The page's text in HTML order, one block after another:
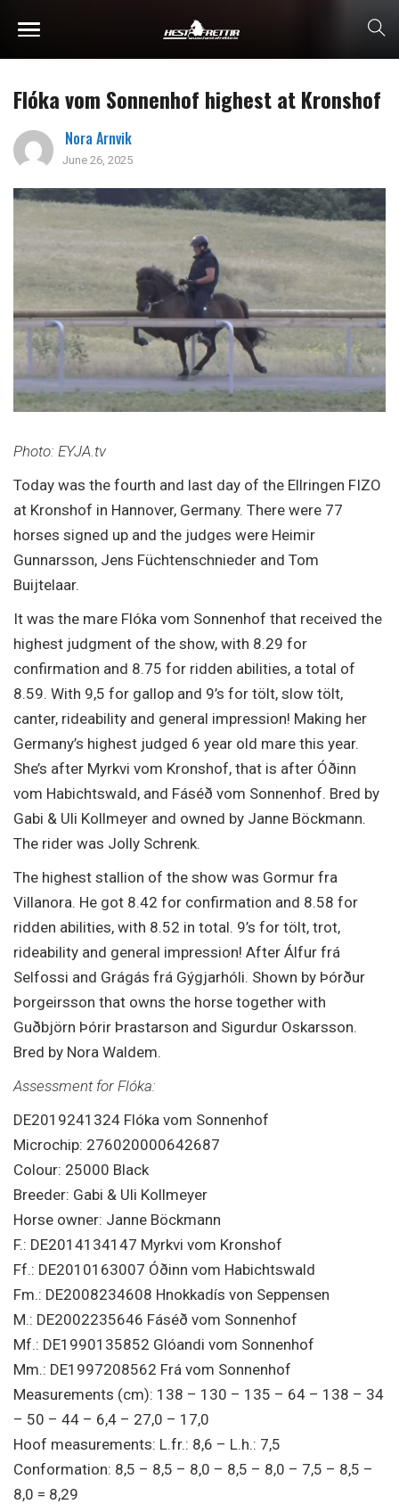
Flóka vom Sonnenhof highest at Kronshof
Nora Arnvik
June 26, 2025
Photo: EYJA.tv
Today was the fourth and last day of the Ellringen FIZO
at Kronshof in Hannover, Germany. There were 77
horses signed up and the judges were Heimir
Gunnarsson, Jens Füchtenschnieder and Tom
Buijtelaar.
It was the mare Flóka vom Sonnenhof that received the
highest judgment of the show, with 8.29 for
confirmation and 8.75 for ridden abilities, a total of
8.59. With 9,5 for gallop and 9’s for tölt, slow tölt,
canter, rideability and general impression! Making her
Germany’s highest judged 6 year old mare this year.
She’s after Myrkvi vom Kronshof, that is after Óðinn
vom Habichtswald, and Fáséð vom Sonnenhof. Bred by
Gabi & Uli Kollmeyer and owned by Janne Böckmann.
The rider was Jolly Schrenk.
The highest stallion of the show was Gormur fra
Villanora. He got 8.42 for confirmation and 8.58 for
ridden abilities, with 8.52 in total. 9’s for tölt, trot,
rideability and general impression! After Álfur frá
Selfossi and Grágás frá Gýgjarhóli. Shown by Þórður
Þorgeirsson that owns the horse together with
Guðbjörn Þórir Þrastarson and Sigurdur Oskarsson.
Bred by Nora Waldem.
Assessment for Flóka:
DE2019241324 Flóka vom Sonnenhof
Microchip: 276020000642687
Colour: 25000 Black
Breeder: Gabi & Uli Kollmeyer
Horse owner: Janne Böckmann
F.: DE2014134147 Myrkvi vom Kronshof
Ff.: DE2010163007 Óðinn vom Habichtswald
Fm.: DE2008234608 Hnokkadís von Seppensen
M.: DE2002235646 Fáséð vom Sonnenhof
Mf.: DE1990135852 Glóandi vom Sonnenhof
Mm.: DE1997208562 Frá vom Sonnenhof
Measurements (cm): 138 – 130 – 135 – 64 – 138 – 34
– 50 – 44 – 6,4 – 27,0 – 17,0
Hoof measurements: L.fr.: 8,6 – L.h.: 7,5
Conformation: 8,5 – 8,5 – 8,0 – 8,5 – 8,0 – 7,5 – 8,5 –
8,0 = 8,29